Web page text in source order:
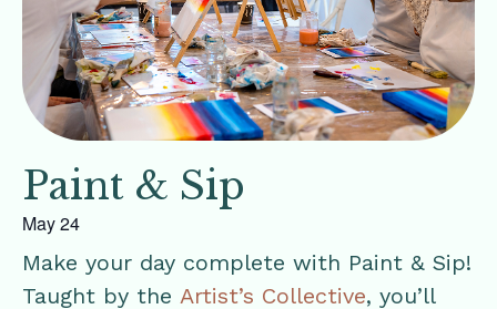
Paint & Sip
May 24
Make your day complete with Paint & Sip!
Taught by the Artist’s Collective, you’ll